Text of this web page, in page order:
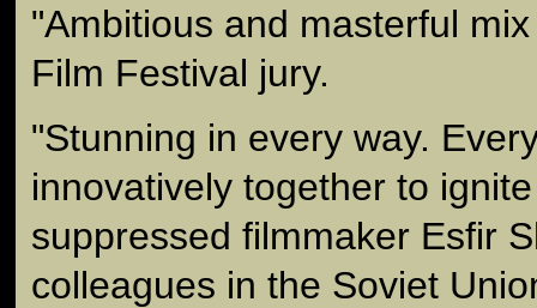
"Ambitious and masterful
Film Festival jury.
"Stunning in every way.
innovatively together to
suppressed filmmaker Esfir
colleagues in the Soviet